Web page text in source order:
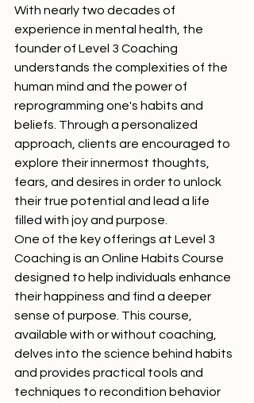
With nearly two decades of
experience in mental health, the
founder of Level 3 Coaching
understands the complexities of the
human mind and the power of
reprogramming one's habits and
beliefs. Through a personalized
approach, clients are encouraged to
explore their innermost thoughts,
fears, and desires in order to unlock
their true potential and lead a life
filled with joy and purpose.
One of the key offerings at Level 3
Coaching is an Online Habits Course
designed to help individuals enhance
their happiness and find a deeper
sense of purpose. This course,
available with or without coaching,
delves into the science behind habits
and provides practical tools and
techniques to recondition behavior